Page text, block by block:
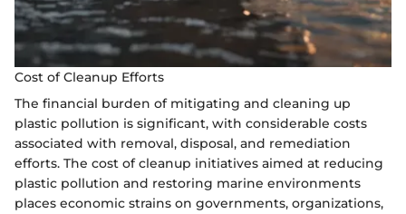
Cost of Cleanup Efforts
The financial burden of mitigating and cleaning up
plastic pollution is significant, with considerable costs
associated with removal, disposal, and remediation
efforts. The cost of cleanup initiatives aimed at reducing
plastic pollution and restoring marine environments
places economic strains on governments, organizations,